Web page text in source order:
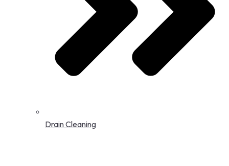
Drain Cleaning